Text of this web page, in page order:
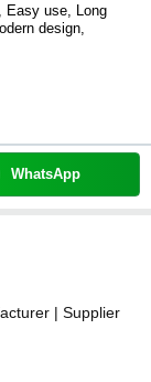
Easy use, Long
design,
WhatsApp
| Supplier